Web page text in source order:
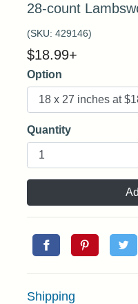
28-count
(SKU: 429146)
$18.99+
Option
Quantity
Shipping